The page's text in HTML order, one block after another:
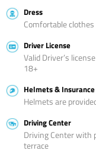
Dress
Comfortable
Driver License
Valid Driver’s
18+
Helmets & Insurance
Helmets are
Driving Center
Driving Center with
terrace